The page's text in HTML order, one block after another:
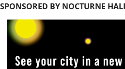
SPONSORED BY NOCTURNE